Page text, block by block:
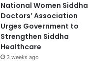
National Women Siddha
Doctors’ Association
Urges Government to
Strengthen Siddha
Healthcare
3 weeks ago